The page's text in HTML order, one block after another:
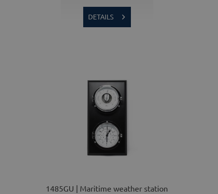
DETAILS
1485GU | Maritime weather station